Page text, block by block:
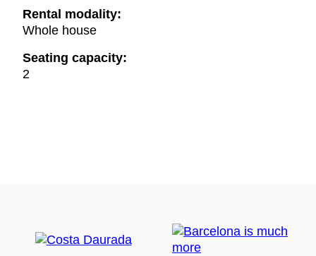
Rental modality:
Whole house
Seating capacity:
2